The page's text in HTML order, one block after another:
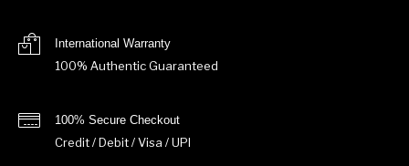
International Warranty
100% Authentic Guaranteed
100% Secure Checkout
Credit / Debit / Visa / UPI